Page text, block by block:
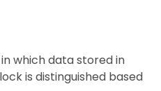
which data stored in
is distinguished based